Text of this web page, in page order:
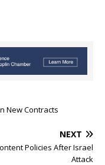
New Contracts
NEXT
Policies After Israel
Attack